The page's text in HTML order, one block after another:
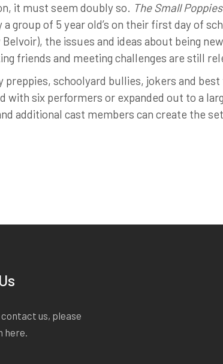
it must seem doubly so. The Small Poppies
group of 5 year old’s on their first day of
the issues and ideas about being
friends and meeting challenges are still
schoolyard bullies, jokers and
with six performers or expanded out to a
additional cast members can create the
us, please
here.